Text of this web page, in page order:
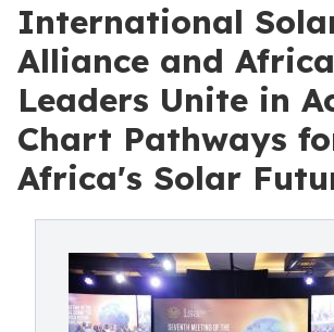
International
Alliance and
Leaders Unite in
Chart Pathways
Africa's Solar